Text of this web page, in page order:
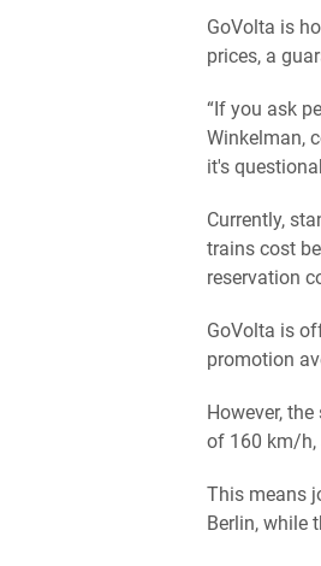
GoVolta is
prices, a
“If you ask
Winkelman,
it's
Currently,
trains cost
reservation
GoVolta is
promotion
However,
of 160 km/h,
This means
Berlin, while